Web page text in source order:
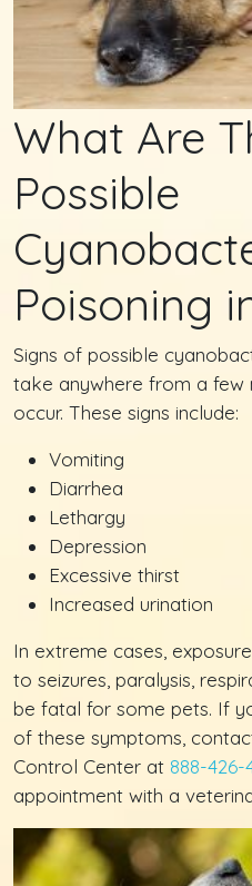
What Are
Possible
Poisoning
Signs of possible
take anywhere from a few
occur. These signs include:
Vomiting
Diarrhea
Lethargy
Depression
Excessive thirst
Increased urination
In extreme cases,
to seizures, paralysis,
be fatal for some pets. If
of these symptoms,
Control Center at 888-426-
appointment with a